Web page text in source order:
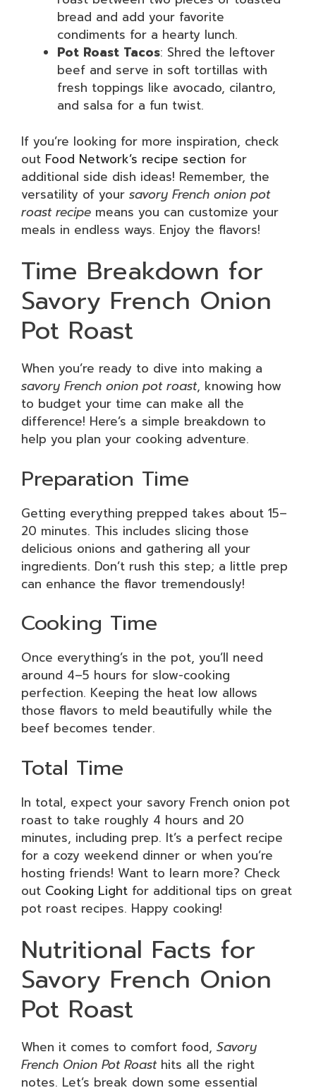
bread and add your favorite
condiments for a hearty lunch.
Pot Roast Tacos: Shred the leftover
beef and serve in soft tortillas with
fresh toppings like avocado, cilantro,
and salsa for a fun twist.
If you’re looking for more inspiration, check
out Food Network’s recipe section for
additional side dish ideas! Remember, the
versatility of your savory French onion pot
roast recipe means you can customize your
meals in endless ways. Enjoy the flavors!
Time Breakdown for
Savory French Onion
Pot Roast
When you’re ready to dive into making a
savory French onion pot roast, knowing how
to budget your time can make all the
difference! Here’s a simple breakdown to
help you plan your cooking adventure.
Preparation Time
Getting everything prepped takes about 15–
20 minutes. This includes slicing those
delicious onions and gathering all your
ingredients. Don’t rush this step; a little prep
can enhance the flavor tremendously!
Cooking Time
Once everything’s in the pot, you’ll need
around 4–5 hours for slow-cooking
perfection. Keeping the heat low allows
those flavors to meld beautifully while the
beef becomes tender.
Total Time
In total, expect your savory French onion pot
roast to take roughly 4 hours and 20
minutes, including prep. It’s a perfect recipe
for a cozy weekend dinner or when you’re
hosting friends! Want to learn more? Check
out Cooking Light for additional tips on great
pot roast recipes. Happy cooking!
Nutritional Facts for
Savory French Onion
Pot Roast
When it comes to comfort food, Savory
French Onion Pot Roasthits all the right
notes. Let’s break down some essential